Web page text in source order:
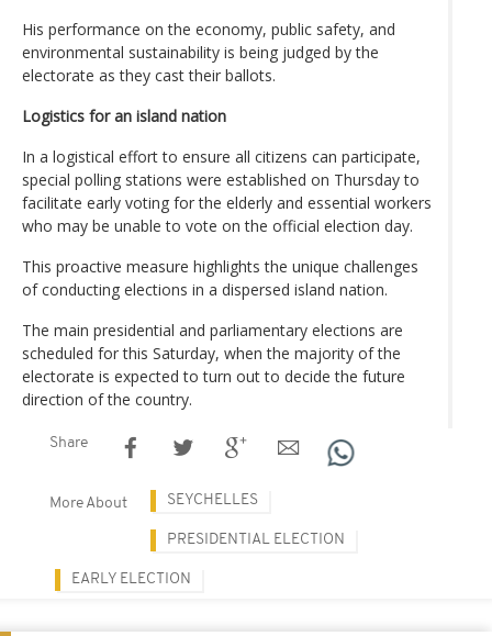
His performance on the economy, public safety, and
environmental sustainability is being judged by the
electorate as they cast their ballots.
Logistics for an island nation
In a logistical effort to ensure all citizens can participate,
special polling stations were established on Thursday to
facilitate early voting for the elderly and essential workers
who may be unable to vote on the official election day.
This proactive measure highlights the unique challenges
of conducting elections in a dispersed island nation.
The main presidential and parliamentary elections are
scheduled for this Saturday, when the majority of the
electorate is expected to turn out to decide the future
direction of the country.
Share
More About SEYCHELLES
PRESIDENTIAL ELECTION
EARLY ELECTION